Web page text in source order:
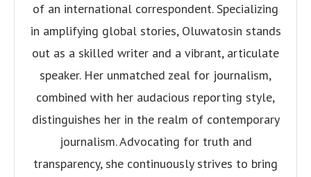
of an international correspondent. Specializing
in amplifying global stories, Oluwatosin stands
out as a skilled writer and a vibrant, articulate
speaker. Her unmatched zeal for journalism,
combined with her audacious reporting style,
distinguishes her in the realm of contemporary
journalism. Advocating for truth and
transparency, she continuously strives to bring